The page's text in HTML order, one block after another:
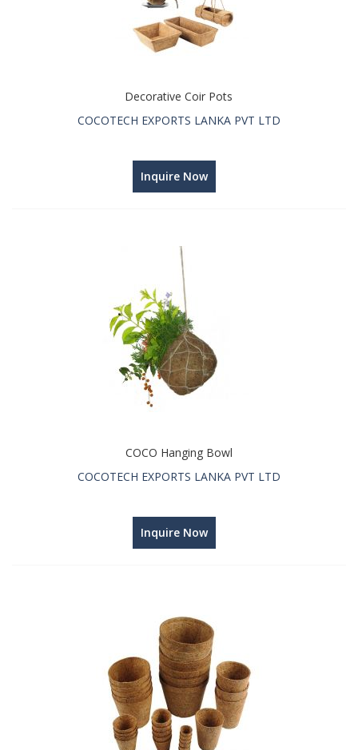
Decorative Coir Pots
COCOTECH EXPORTS LANKA PVT LTD
Inquire Now
COCO Hanging Bowl
COCOTECH EXPORTS LANKA PVT LTD
Inquire Now